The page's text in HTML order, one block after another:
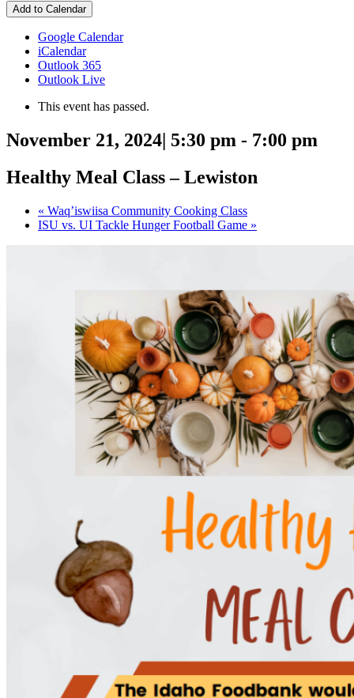
Add to Calendar
Google Calendar
iCalendar
Outlook 365
Outlook Live
This event has passed.
November 21, 2024| 5:30 pm - 7:00 pm
Healthy Meal Class – Lewiston
« Waq’iswiisa Community Cooking Class
ISU vs. UI Tackle Hunger Football Game »